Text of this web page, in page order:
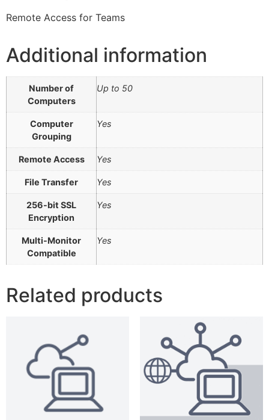
Remote Access for Teams
Additional information
Number of
Computers
Up to 50
Computer
Grouping
Yes
Remote Access Yes
File Transfer Yes
256-bit SSL
Encryption
Yes
Multi-Monitor
Compatible
Yes
Related products